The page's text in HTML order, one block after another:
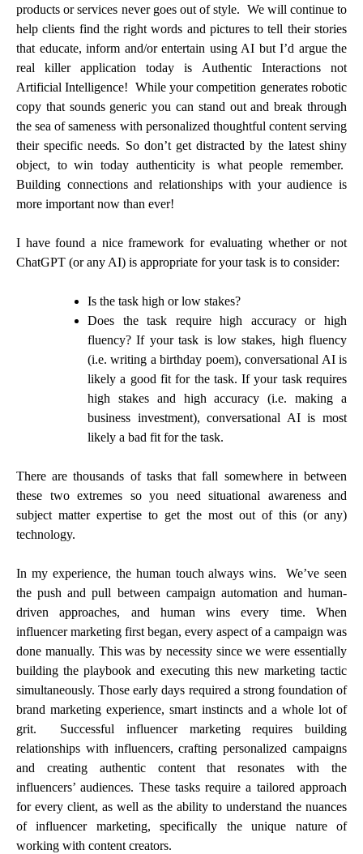
products or services never goes out of style. We will continue to
help clients find the right words and pictures to tell their stories
that educate, inform and/or entertain using AI but I’d argue the
real killer application today is Authentic Interactions not
Artificial Intelligence! While your competition generates robotic
copy that sounds generic you can stand out and break through
the sea of sameness with personalized thoughtful content serving
their specific needs. So don’t get distracted by the latest shiny
object, to win today authenticity is what people remember.
Building connections and relationships with your audience is
more important now than ever!
I have found a nice framework for evaluating whether or not
ChatGPT (or any AI) is appropriate for your task is to consider:
Is the task high or low stakes?
Does the task require high accuracy or high
fluency? If your task is low stakes, high fluency
(i.e. writing a birthday poem), conversational AI is
likely a good fit for the task. If your task requires
high stakes and high accuracy (i.e. making a
business investment), conversational AI is most
likely a bad fit for the task.
There are thousands of tasks that fall somewhere in between
these two extremes so you need situational awareness and
subject matter expertise to get the most out of this (or any)
technology.
In my experience, the human touch always wins. We’ve seen
the push and pull between campaign automation and human-
driven approaches, and human wins every time. When
influencer marketing first began, every aspect of a campaign was
done manually. This was by necessity since we were essentially
building the playbook and executing this new marketing tactic
simultaneously. Those early days required a strong foundation of
brand marketing experience, smart instincts and a whole lot of
grit. Successful influencer marketing requires building
relationships with influencers, crafting personalized campaigns
and creating authentic content that resonates with the
influencers’ audiences. These tasks require a tailored approach
for every client, as well as the ability to understand the nuances
of influencer marketing, specifically the unique nature of
working with content creators.